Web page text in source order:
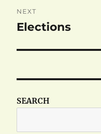
NEXT
Next
Elections
SEARCH